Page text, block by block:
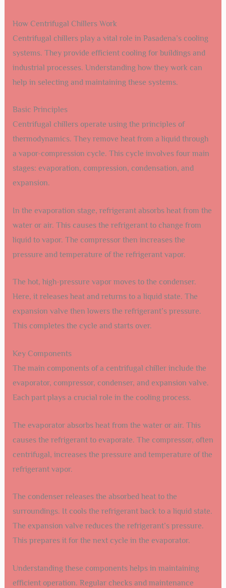
How Centrifugal Chillers Work
Centrifugal chillers play a vital role in Pasadena’s cooling
systems. They provide efficient cooling for buildings and
industrial processes. Understanding how they work can
help in selecting and maintaining these systems.
Basic Principles
Centrifugal chillers operate using the principles of
thermodynamics. They remove heat from a liquid through
a vapor-compression cycle. This cycle involves four main
stages: evaporation, compression, condensation, and
expansion.
In the evaporation stage, refrigerant absorbs heat from the
water or air. This causes the refrigerant to change from
liquid to vapor. The compressor then increases the
pressure and temperature of the refrigerant vapor.
The hot, high-pressure vapor moves to the condenser.
Here, it releases heat and returns to a liquid state. The
expansion valve then lowers the refrigerant’s pressure.
This completes the cycle and starts over.
Key Components
The main components of a centrifugal chiller include the
evaporator, compressor, condenser, and expansion valve.
Each part plays a crucial role in the cooling process.
The evaporator absorbs heat from the water or air. This
causes the refrigerant to evaporate. The compressor, often
centrifugal, increases the pressure and temperature of the
refrigerant vapor.
The condenser releases the absorbed heat to the
surroundings. It cools the refrigerant back to a liquid state.
The expansion valve reduces the refrigerant’s pressure.
This prepares it for the next cycle in the evaporator.
Understanding these components helps in maintaining
efficient operation. Regular checks and maintenance